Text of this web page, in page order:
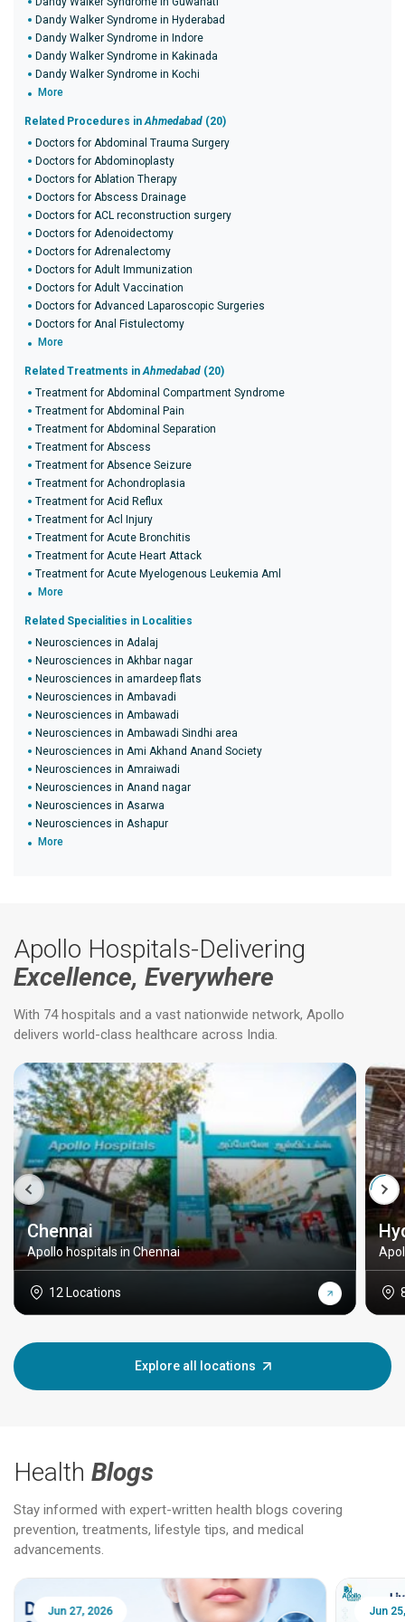
Dandy Walker Syndrome in Hyderabad
Dandy Walker Syndrome in Indore
Dandy Walker Syndrome in Kakinada
Dandy Walker Syndrome in Kochi
More
Related Procedures inAhmedabad (20)
Doctors for Abdominal Trauma Surgery
Doctors for Abdominoplasty
Doctors for Ablation Therapy
Doctors for Abscess Drainage
Doctors for ACL reconstruction surgery
Doctors for Adenoidectomy
Doctors for Adrenalectomy
Doctors for Adult Immunization
Doctors for Adult Vaccination
Doctors for Advanced Laparoscopic Surgeries
Doctors for Anal Fistulectomy
More
Related Treatments inAhmedabad (20)
Treatment for Abdominal Compartment Syndrome
Treatment for Abdominal Pain
Treatment for Abdominal Separation
Treatment for Abscess
Treatment for Absence Seizure
Treatment for Achondroplasia
Treatment for Acid Reflux
Treatment for Acl Injury
Treatment for Acute Bronchitis
Treatment for Acute Heart Attack
Treatment for Acute Myelogenous Leukemia Aml
More
Related Specialities in Localities
Neurosciences in Adalaj
Neurosciences in Akhbar nagar
Neurosciences in amardeep flats
Neurosciences in Ambavadi
Neurosciences in Ambawadi
Neurosciences in Ambawadi Sindhi area
Neurosciences in Ami Akhand Anand Society
Neurosciences in Amraiwadi
Neurosciences in Anand nagar
Neurosciences in Asarwa
Neurosciences in Ashapur
More
Apollo Hospitals-Delivering
Excellence, Everywhere
With 74 hospitals and a vast nationwide network, Apollo
delivers world-class healthcare across India.
Chennai
Apollo hospitals in Chennai
12 Locations
Explore all locations
Health Blogs
Stay informed with expert-written health blogs covering
prevention, treatments, lifestyle tips, and medical
advancements.
Jun 25, 2026 Feb